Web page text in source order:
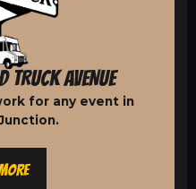
TRUCK AVENUE
for any event in